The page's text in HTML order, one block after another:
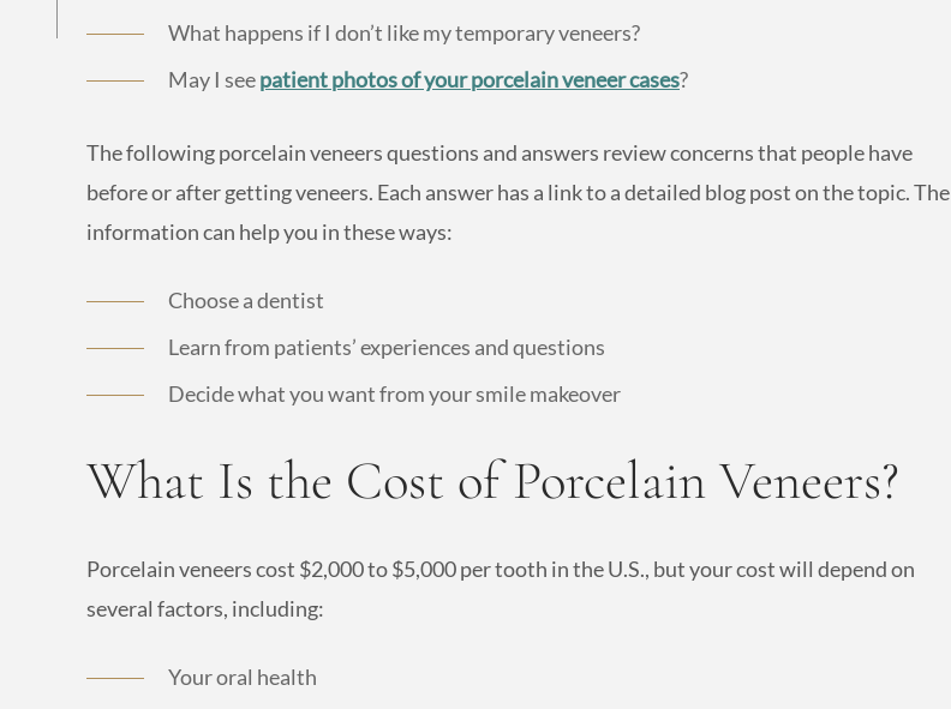
What happens if I don’t like my temporary veneers?
May I seepatient photos of your porcelain veneer cases?
The following porcelain veneers questions and answers review concerns that people have
before or after getting veneers. Each answer has a link to a detailed blog post on the topic. The
information can help you in these ways:
Choose a dentist
Learn from patients’ experiences and questions
Decide what you want from your smile makeover
What Is the Cost of Porcelain Veneers?
Porcelain veneers cost $2,000 to $5,000 per tooth in the U.S., but your cost will depend on
several factors, including:
Your oral health